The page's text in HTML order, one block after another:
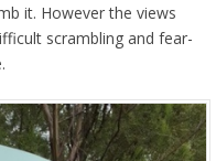
it. However the views
scrambling and fear-